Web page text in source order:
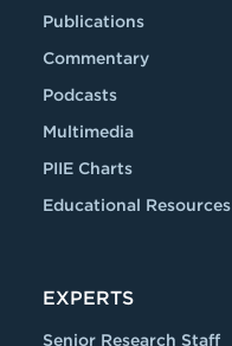
Publications
Commentary
Podcasts
Multimedia
PIIE Charts
Educational Resources
EXPERTS
Senior Research Staff